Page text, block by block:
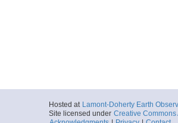
Hosted at Lamont-Doherty Earth
Site licensed under Creative